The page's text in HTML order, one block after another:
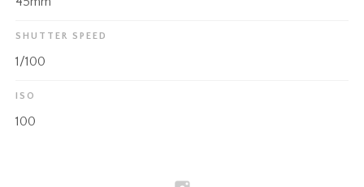
SHUTTER SPEED
1/100
ISO
100